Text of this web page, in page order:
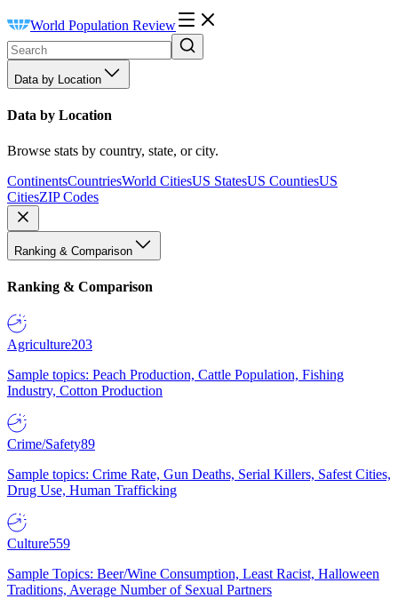
World Population Review
Data by Location
Data by Location
Browse stats by country, state, or city.
ContinentsCountriesWorld CitiesUS StatesUS CountiesUS
CitiesZIP Codes
Ranking & Comparison
Ranking & Comparison
Agriculture203
Sample topics: Peach Production, Cattle Population, Fishing
Industry, Cotton Production
Crime/Safety89
Sample topics: Crime Rate, Gun Deaths, Serial Killers, Safest Cities,
Drug Use, Human Trafficking
Culture559
Sample Topics: Beer/Wine Consumption, Least Racist, Halloween
Traditions, Average Number of Sexual Partners